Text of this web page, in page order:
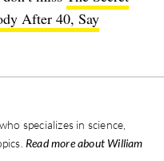
After 40, Say
specializes in science,
Read more about William